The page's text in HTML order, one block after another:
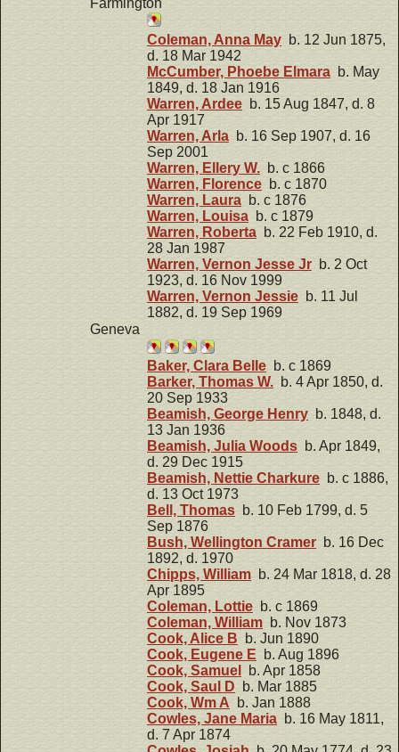
Coleman, Anna May b. 12 Jun 1875,
d. 18 Mar 1942
McCumber, Phoebe Elmara b. May
1849, d. 18 Jan 1916
Warren, Ardee b. 15 Aug 1847, d. 8
Apr 1917
Warren, Arla b. 16 Sep 1907, d. 16
Sep 2001
Warren, Ellery W. b. c 1866
Warren, Florence b. c 1870
Warren, Laura b. c 1876
Warren, Louisa b. c 1879
Warren, Roberta b. 22 Feb 1910, d.
28 Jan 1987
Warren, Vernon Jesse Jr b. 2 Oct
1923, d. 16 Nov 1999
Warren, Vernon Jessie b. 11 Jul
1882, d. 19 Sep 1969
Geneva
Baker, Clara Belle b. c 1869
Barker, Thomas W. b. 4 Apr 1850, d.
20 Sep 1933
Beamish, George Henry b. 1848, d.
13 Jan 1936
Beamish, Julia Woods b. Apr 1849,
d. 29 Dec 1915
Beamish, Nettie Charkure b. c 1886,
d. 13 Oct 1973
Bell, Thomas b. 10 Feb 1799, d. 5
Sep 1876
Bush, Wellington Cramer b. 16 Dec
1892, d. 1970
Chipps, William b. 24 Mar 1818, d. 28
Apr 1895
Coleman, Lottie b. c 1869
Coleman, William b. Nov 1873
Cook, Alice B b. Jun 1890
Cook, Eugene E b. Aug 1896
Cook, Samuel
b. Apr 1858
Cook, Saul D b. Mar 1885
Cook, Wm A b. Jan 1888
Cowles, Jane Maria b. 16 May 1811,
d. 7 Apr 1874